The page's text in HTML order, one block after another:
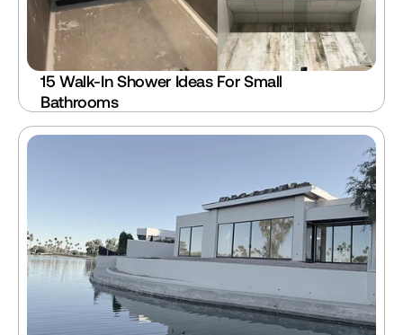
15 Walk-In Shower Ideas For Small
Bathrooms